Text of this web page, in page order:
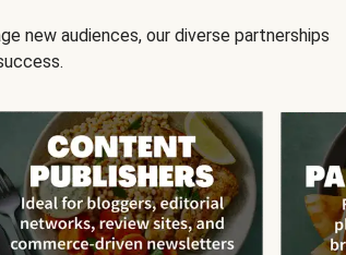
new audiences, our diverse partnerships